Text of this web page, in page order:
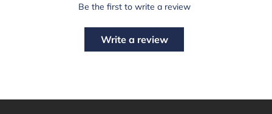
Be the first to write a review
Write a review